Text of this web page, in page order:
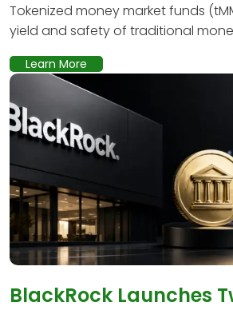
Tokenized money market funds
yield and safety of traditional
Learn More
BlackRock Launches